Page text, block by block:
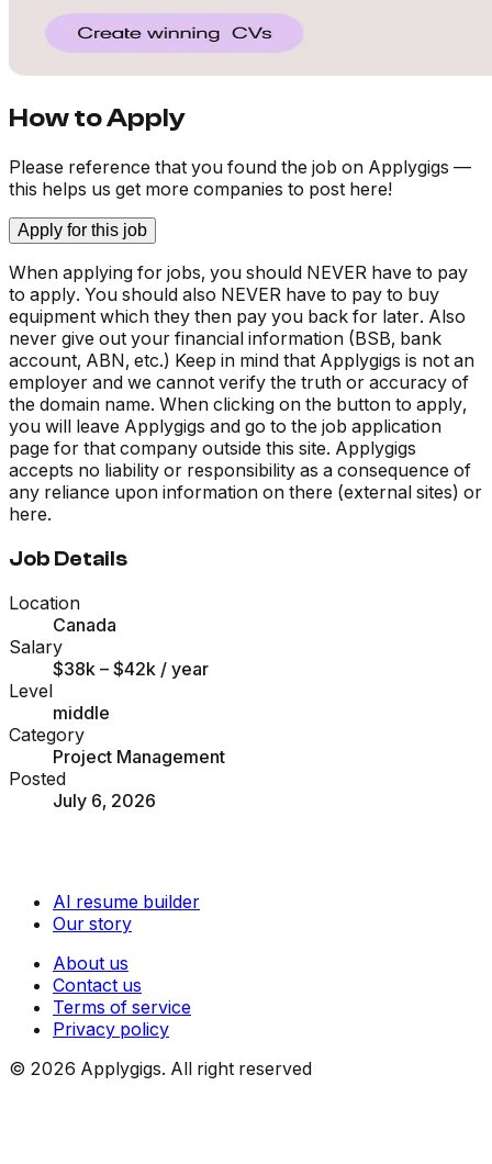
How to Apply
Please reference that you found the job on Applygigs —
this helps us get more companies to post here!
Apply for this job
When applying for jobs, you should NEVER have to pay
to apply. You should also NEVER have to pay to buy
equipment which they then pay you back for later. Also
never give out your financial information (BSB, bank
account, ABN, etc.) Keep in mind that Applygigs is not an
employer and we cannot verify the truth or accuracy of
the domain name. When clicking on the button to apply,
you will leave Applygigs and go to the job application
page for that company outside this site. Applygigs
accepts no liability or responsibility as a consequence of
any reliance upon information on there (external sites) or
here.
Job Details
Location
Canada
Salary
$38k – $42k / year
Level
middle
Category
Project Management
Posted
July 6, 2026
AI resume builder
Our story
About us
Contact us
Terms of service
Privacy policy
© 2026 Applygigs. All right reserved